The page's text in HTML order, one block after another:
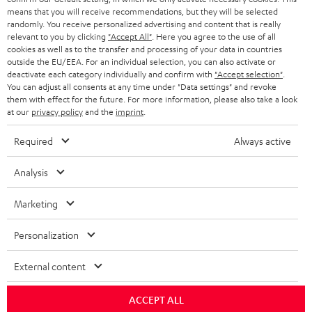
means that you will receive recommendations, but they will be selected
randomly. You receive personalized advertising and content that is really
relevant to you by clicking "Accept All" . Here you agree to the use of all
cookies as well as to the transfer and processing of your data in countries
outside the EU/EEA. For an individual selection, you can also activate or
deactivate each category individually and confirm with "Accept selection"
You can adjust all consents at any time under "Data settings" and revoke
them with effect for the future. For more information, please also take a look
at our privacy policyand the imprint
Required Always active
Analysis
Marketing
Personalization
External content
ACCEPT ALL